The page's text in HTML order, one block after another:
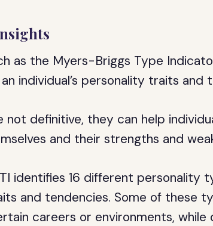
as the Myers-Briggs Type
individual’s personality traits and
not definitive, they can help
and their strengths and
identifies 16 different personality
and tendencies. Some of these
careers or environments, while